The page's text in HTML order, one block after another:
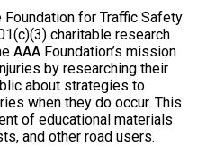
for Traffic Safety
charitable research
AAA Foundation’s mission
by researching their
about strategies to
when they do occur. This
of educational materials
and other road users.